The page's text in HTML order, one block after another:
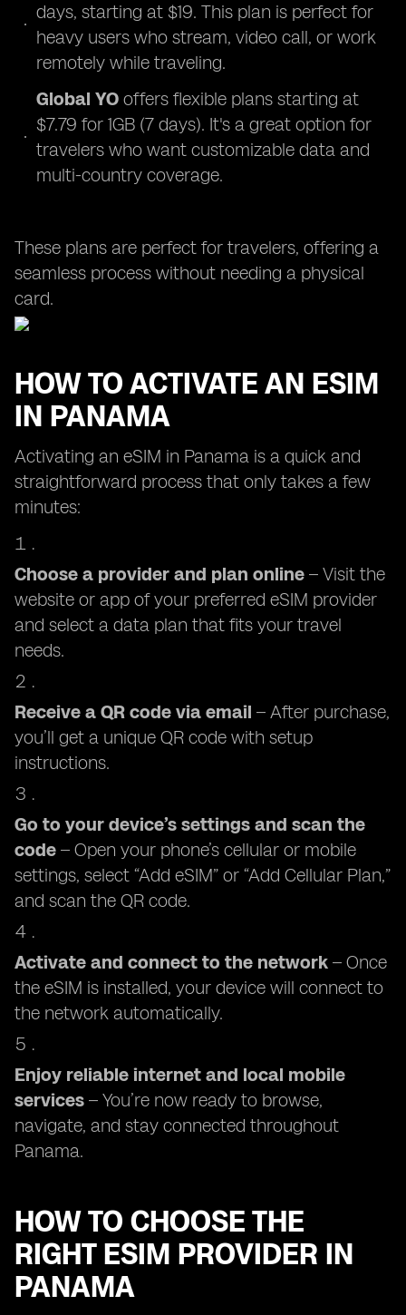
days, starting at $19. This plan is perfect for
heavy users who stream, video call, or work
remotely while traveling.
Global YO offers flexible plans starting at
$7.79 for 1GB (7 days). It's a great option for
travelers who want customizable data and
multi-country coverage.
These plans are perfect for travelers, offering a
seamless process without needing a physical
card.
HOW TO ACTIVATE AN ESIM
IN PANAMA
Activating an eSIM in Panama is a quick and
straightforward process that only takes a few
minutes:
Choose a provider and plan online – Visit the
website or app of your preferred eSIM provider
and select a data plan that fits your travel
needs.
Receive a QR code via email – After purchase,
you’ll get a unique QR code with setup
instructions.
Go to your device’s settings and scan the
code – Open your phone’s cellular or mobile
settings, select “Add eSIM” or “Add Cellular Plan,”
and scan the QR code.
Activate and connect to the network – Once
the eSIM is installed, your device will connect to
the network automatically.
Enjoy reliable internet and local mobile
services – You’re now ready to browse,
navigate, and stay connected throughout
Panama.
HOW TO CHOOSE THE
RIGHT ESIM PROVIDER IN
PANAMA